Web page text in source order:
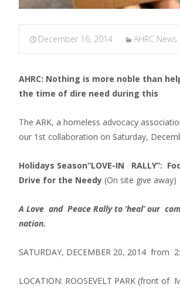
December 16, 2014 AHRC
AHRC: Nothing is more noble than
the time of dire need during this
The ARK, a homeless advocacy
our 1st collaboration on Saturday,
Holidays Season“LOVE-IN RALLY”:
Drive for the Needy (On site give away)
A Love and Peace Rally to ‘heal’ our
nation.
SATURDAY, DECEMBER 20, 2014 from
LOCATION: ROOSEVELT PARK (front of